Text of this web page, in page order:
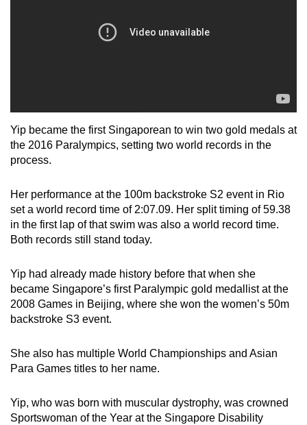
Yip became the first Singaporean to win two gold medals at
the 2016 Paralympics, setting two world records in the
process.
Her performance at the 100m backstroke S2 event in Rio
set a world record time of 2:07.09. Her split timing of 59.38
in the first lap of that swim was also a world record time.
Both records still stand today.
Yip had already made history before that when she
became Singapore’s first Paralympic gold medallist at the
2008 Games in Beijing, where she won the women’s 50m
backstroke S3 event.
She also has multiple World Championships and Asian
Para Games titles to her name.
Yip, who was born with muscular dystrophy, was crowned
Sportswoman of the Year at the Singapore Disability